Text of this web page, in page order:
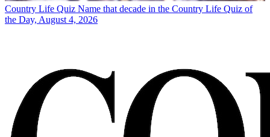
Country Life Quiz Name that decade in the Country Life Quiz of
the Day, August 4, 2026